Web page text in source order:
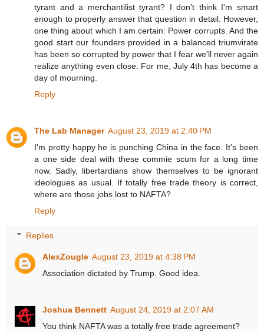
tyrant and a merchantilist tyrant? I don't think I'm smart
enough to properly answer that question in detail. However,
one thing about which I am certain: Power corrupts. And the
good start our founders provided in a balanced triumvirate
has been so corrupted by power that I fear we'll never again
realize anything even close. For me, July 4th has become a
day of mourning.
Reply
The Lab Manager August 23, 2019 at 2:40 PM
I'm pretty happy he is punching China in the face. It's been
a one side deal with these commie scum for a long time
now. Sadly, libertardians show themselves to be ignorant
ideologues as usual. If totally free trade theory is correct,
where are those jobs lost to NAFTA?
Reply
Replies
AlexZougle August 23, 2019 at 4:38 PM
Association dictated by Trump. Good idea.
Joshua Bennett August 24, 2019 at 2:07 AM
You think NAFTA was a totally free trade agreement?